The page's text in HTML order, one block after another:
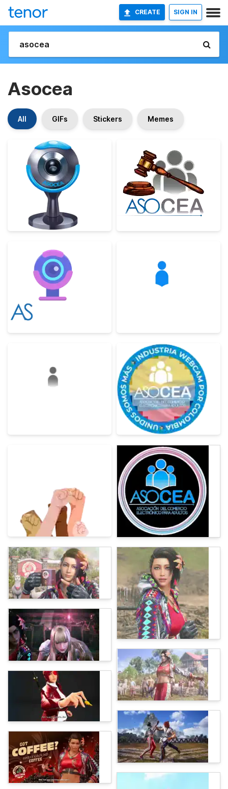
CREATE SIGN IN
Asocea
All GIFs Stickers Memes